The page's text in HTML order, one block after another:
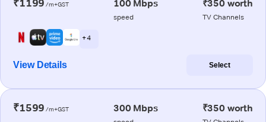
₹1199 /m+GST 100 Mbps
speed
₹350 worth
TV Channels
+ 4
View Details Select
₹1599 /m+GST 300 Mbps ₹350 worth